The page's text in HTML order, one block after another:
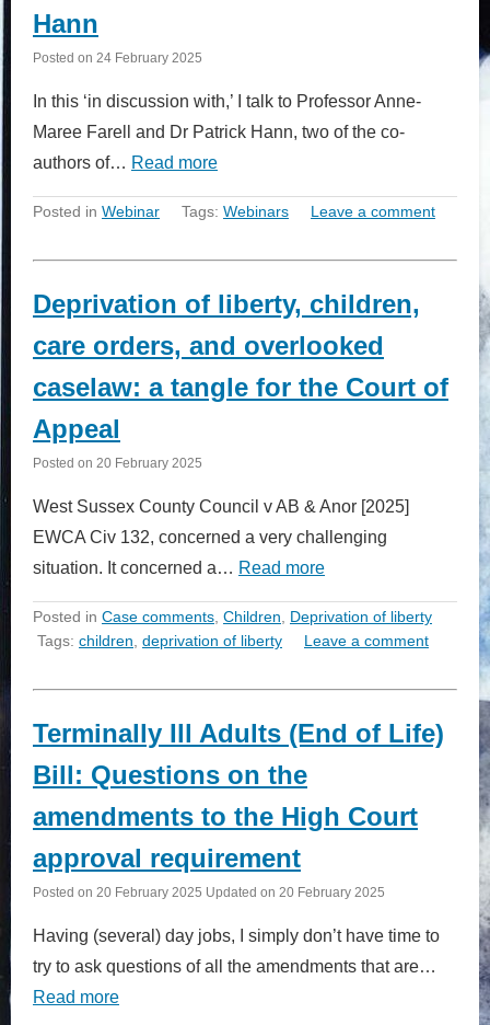
Hann
Posted on 24 February 2025
In this ‘in discussion with,’ I talk to Professor Anne-
Maree Farell and Dr Patrick Hann, two of the co-
authors of… Read more
Posted in Webinar Tags: Webinars Leave a comment
Deprivation of liberty, children,
care orders, and overlooked
caselaw: a tangle for the Court of
Appeal
Posted on 20 February 2025
West Sussex County Council v AB & Anor [2025]
EWCA Civ 132, concerned a very challenging
situation. It concerned a… Read more
Posted in Case comments Children
Deprivation of liberty
Tags: children deprivation of liberty Leave a comment
Terminally Ill Adults (End of Life)
Bill: Questions on the
amendments to the High Court
approval requirement
Posted on 20 February 2025 Updated on 20 February 2025
Having (several) day jobs, I simply don’t have time to
try to ask questions of all the amendments that are…
Read more